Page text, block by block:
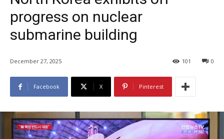
progress on nuclear
submarine building
December 27, 2025 0
101
Facebook X Pinterest